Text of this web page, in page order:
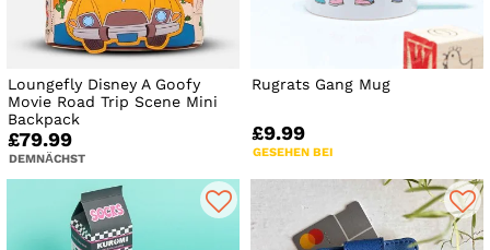
Loungefly Disney A Goofy
Movie Road Trip Scene Mini
Backpack
£79.99
DEMNÄCHST
Rugrats Gang Mug
£9.99
GESEHEN BEI